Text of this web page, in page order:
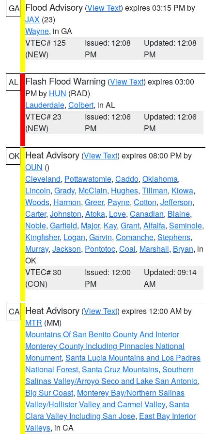
GA Flood Advisory (View Text) expires 03:15 PM by
JAX (23)
Wayne, in GA
VTEC# 125
(NEW)
Issued: 12:08
PM
Updated: 12:08
PM
AL Flash Flood Warning (View Text) expires 03:00
PM by HUN (RAD)
Lauderdale, Colbert, in AL
VTEC# 23
(NEW)
Issued: 12:06
PM
Updated: 12:06
PM
OK Heat Advisory (View Text) expires 08:00 PM by
OUN ()
Cleveland, Pottawatomie, Caddo, Oklahoma,
Lincoln, Grady, McClain, Hughes, Tillman, Kiowa,
Woods, Harmon, Greer, Payne, Cotton, Jefferson,
Carter, Johnston, Atoka, Love, Canadian, Blaine,
Noble, Garfield, Major, Kay, Grant, Alfalfa, Seminole,
Kingfisher, Logan, Garvin, Comanche, Stephens,
Murray, Jackson, Pontotoc, Coal, Marshall, Bryan, in
OK
VTEC# 30
(CON)
Issued: 12:00
PM
Updated: 09:14
AM
CA Heat Advisory (View Text) expires 12:00 AM by
MTR (MM)
Mountains Of San Benito County And Interior
Monterey County Including Pinnacles National
Monument, Santa Lucia Mountains and Los Padres
National Forest, Santa Cruz Mountains, Southern
Salinas Valley/Arroyo Seco and Lake San Antonio,
Big Sur Coast, Monterey Bay/Northern Salinas
Valley/Hollister Valley and Carmel Valley, Santa
Clara Valley Including San Jose, East Bay Interior
Valleys, in CA